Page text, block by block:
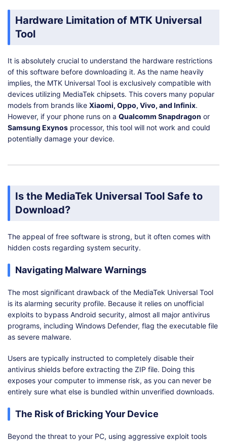
Hardware Limitation of MTK Universal
Tool
It is absolutely crucial to understand the hardware restrictions
of this software before downloading it. As the name heavily
implies, the MTK Universal Tool is exclusively compatible with
devices utilizing MediaTek chipsets. This covers many popular
models from brands like Xiaomi, Oppo, Vivo, and Infinix.
However, if your phone runs on a Qualcomm Snapdragon or
Samsung Exynos processor, this tool will not work and could
potentially damage your device.
Is the MediaTek Universal Tool Safe to
Download?
The appeal of free software is strong, but it often comes with
hidden costs regarding system security.
Navigating Malware Warnings
The most significant drawback of the MediaTek Universal Tool
is its alarming security profile. Because it relies on unofficial
exploits to bypass Android security, almost all major antivirus
programs, including Windows Defender, flag the executable file
as severe malware.
Users are typically instructed to completely disable their
antivirus shields before extracting the ZIP file. Doing this
exposes your computer to immense risk, as you can never be
entirely sure what else is bundled within unverified downloads.
The Risk of Bricking Your Device
Beyond the threat to your PC, using aggressive exploit tools